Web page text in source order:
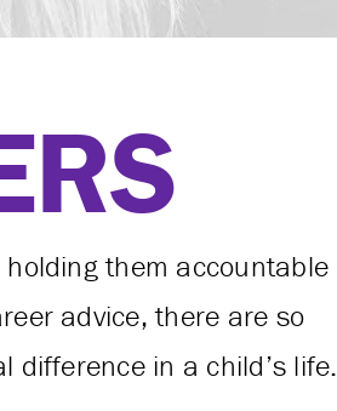
them accountable
advice, there are so
difference in a child’s life.